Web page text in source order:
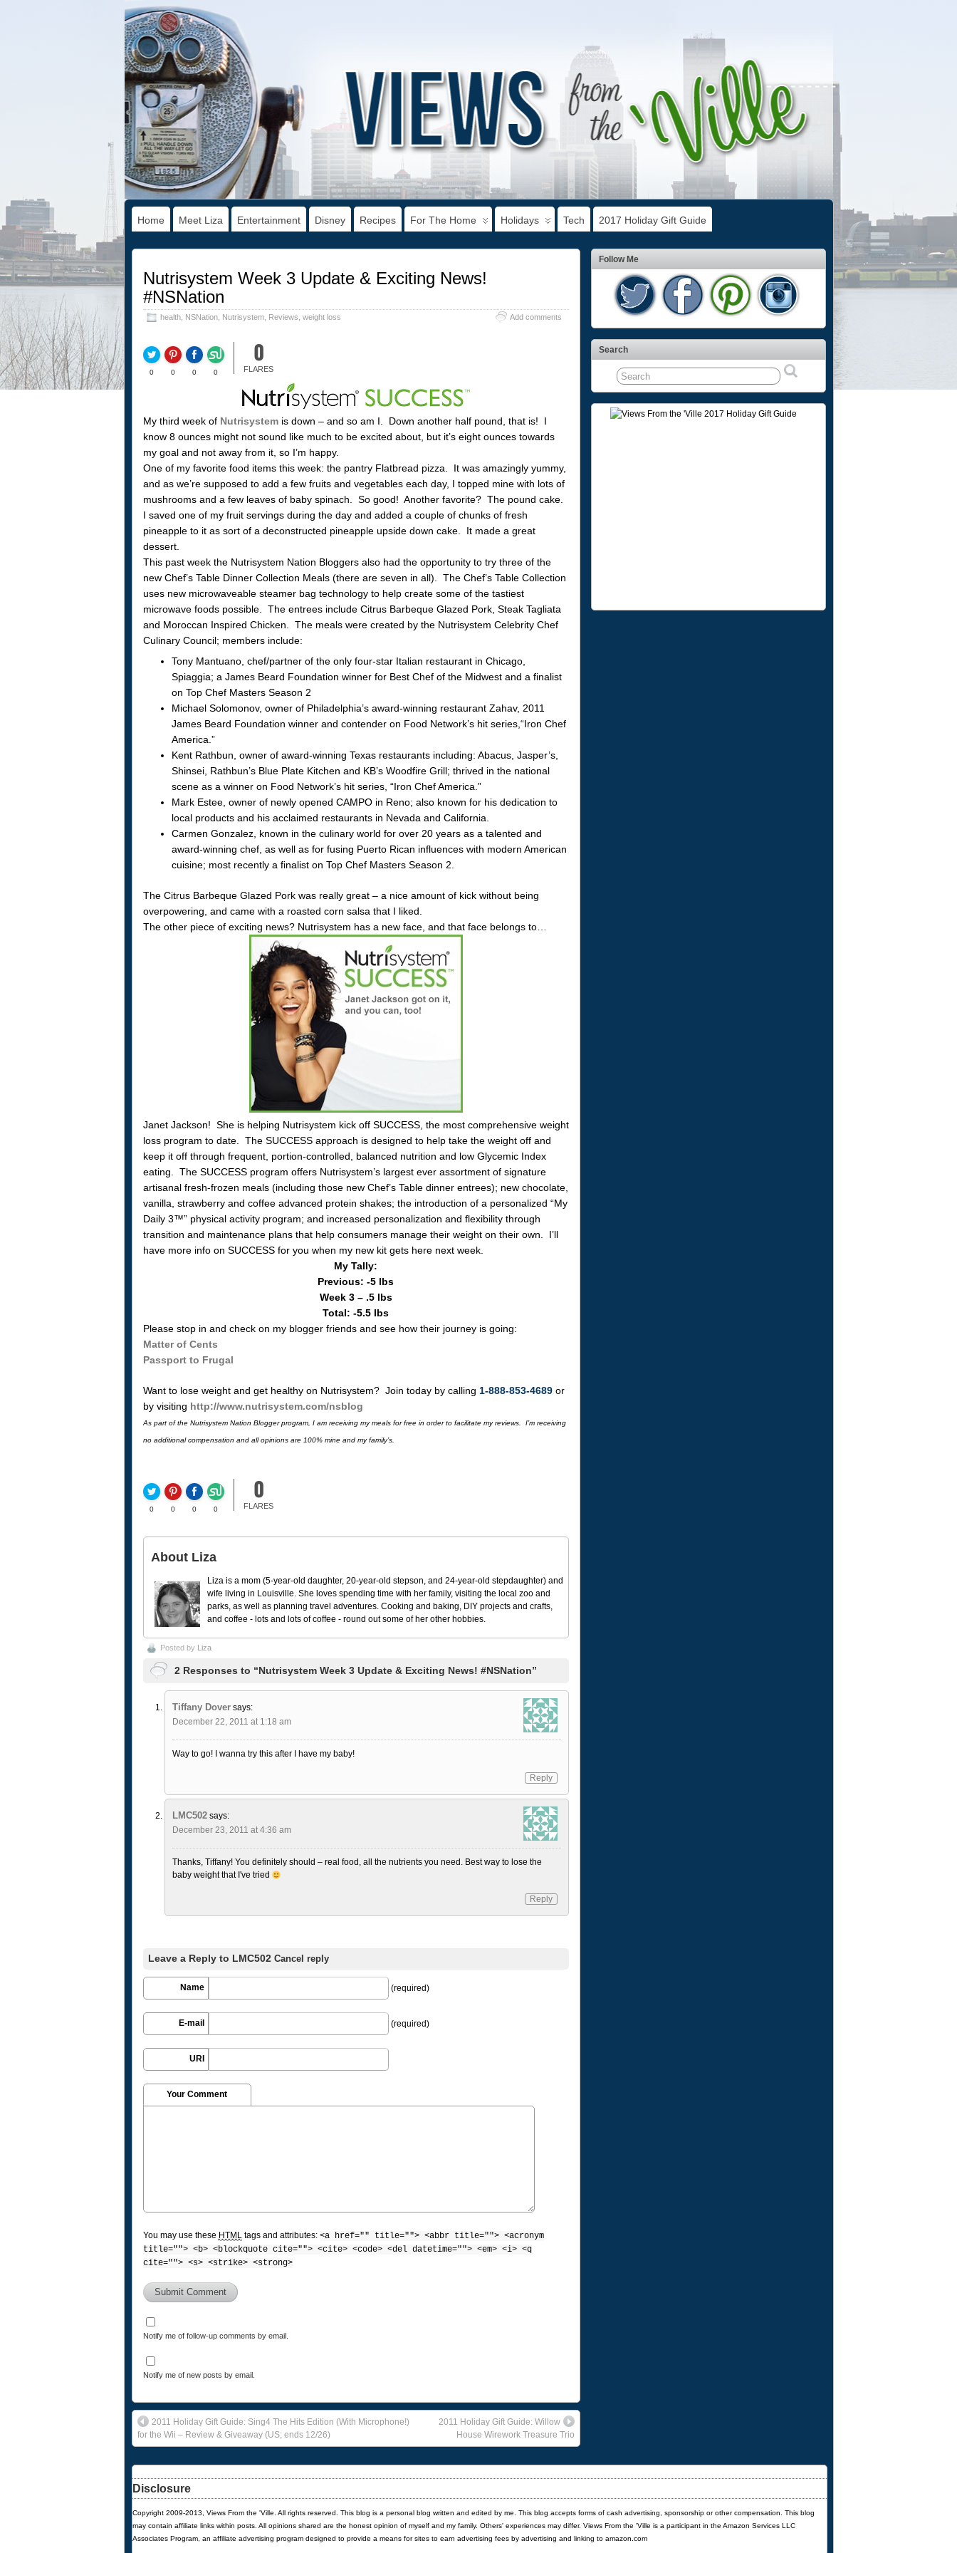
Home Meet Liza Entertainment Disney Recipes For The Home Holidays Tech 2017 Holiday Gift Guide
Nutrisystem Week 3 Update & Exciting News!
#NSNation
health, NSNation, Nutrisystem, Reviews weight loss Add comments
0 0 0 0
0
FLARES
My third week of Nutrisystemis down – and so am I. Down another half pound, that is! I
know 8 ounces might not sound like much to be excited about, but it’s eight ounces towards
my goal and not away from it, so I’m happy.
One of my favorite food items this week: the pantry Flatbread pizza. It was amazingly yummy,
and as we’re supposed to add a few fruits and vegetables each day, I topped mine with lots of
mushrooms and a few leaves of baby spinach. So good! Another favorite? The pound cake.
I saved one of my fruit servings during the day and added a couple of chunks of fresh
pineapple to it as sort of a deconstructed pineapple upside down cake. It made a great
dessert.
This past week the Nutrisystem Nation Bloggers also had the opportunity to try three of the
new Chef’s Table Dinner Collection Meals (there are seven in all). The Chef’s Table Collection
uses new microwaveable steamer bag technology to help create some of the tastiest
microwave foods possible. The entrees include Citrus Barbeque Glazed Pork, Steak Tagliata
and Moroccan Inspired Chicken. The meals were created by the Nutrisystem Celebrity Chef
Culinary Council; members include:
Tony Mantuano, chef/partner of the only four-star Italian restaurant in Chicago,
Spiaggia; a James Beard Foundation winner for Best Chef of the Midwest and a finalist
on Top Chef Masters Season 2
Michael Solomonov, owner of Philadelphia’s award-winning restaurant Zahav, 2011
James Beard Foundation winner and contender on Food Network’s hit series,“Iron Chef
America.”
Kent Rathbun, owner of award-winning Texas restaurants including: Abacus, Jasper’s,
Shinsei, Rathbun’s Blue Plate Kitchen and KB’s Woodfire Grill; thrived in the national
scene as a winner on Food Network’s hit series, “Iron Chef America.”
Mark Estee, owner of newly opened CAMPO in Reno; also known for his dedication to
local products and his acclaimed restaurants in Nevada and California.
Carmen Gonzalez, known in the culinary world for over 20 years as a talented and
award-winning chef, as well as for fusing Puerto Rican influences with modern American
cuisine; most recently a finalist on Top Chef Masters Season 2.
The Citrus Barbeque Glazed Pork was really great – a nice amount of kick without being
overpowering, and came with a roasted corn salsa that I liked.
The other piece of exciting news? Nutrisystem has a new face, and that face belongs to…
Janet Jackson! She is helping Nutrisystem kick off SUCCESS, the most comprehensive weight
loss program to date. The SUCCESS approach is designed to help take the weight off and
keep it off through frequent, portion-controlled, balanced nutrition and low Glycemic Index
eating. The SUCCESS program offers Nutrisystem’s largest ever assortment of signature
artisanal fresh-frozen meals (including those new Chef’s Table dinner entrees); new chocolate,
vanilla, strawberry and coffee advanced protein shakes; the introduction of a personalized “My
Daily 3™” physical activity program; and increased personalization and flexibility through
transition and maintenance plans that help consumers manage their weight on their own. I’ll
have more info on SUCCESS for you when my new kit gets here next week.
My Tally:
Previous: -5 lbs
Week 3 – .5 lbs
Total: -5.5 lbs
Please stop in and check on my blogger friends and see how their journey is going:
Matter of Cents
Passport to Frugal
Want to lose weight and get healthy on Nutrisystem? Join today by calling 1-888-853-4689or
by visiting http://www.nutrisystem.com/nsblog
As part of the Nutrisystem Nation Blogger program, I am receiving my meals for free in order to facilitate my reviews. I’m receiving
no additional compensation and all opinions are 100% mine and my family’s.
0 0 0 0
0
FLARES
About Liza
Liza is a mom (5-year-old daughter, 20-year-old stepson, and 24-year-old stepdaughter) and
wife living in Louisville. She loves spending time with her family, visiting the local zoo and
parks, as well as planning travel adventures. Cooking and baking, DIY projects and crafts,
and coffee - lots and lots of coffee - round out some of her other hobbies.
Posted by Liza
2 Responses to “Nutrisystem Week 3 Update & Exciting News! #NSNation”
Tiffany Dover says:
December 22, 2011 at 1:18 am
Way to go! I wanna try this after I have my baby!
Reply
LMC502 says:
December 23, 2011 at 4:36 am
Thanks, Tiffany! You definitely should – real food, all the nutrients you need. Best way to lose the
baby weight that I've tried
Reply
Leave a Reply to LMC502 Cancel reply
Name (required)
E-mail (required)
URI
Your Comment
You may use these HTMLtags and attributes: <a href="" title=""> <abbr title=""> <acronym
title=""> <b> <blockquote cite=""> <cite> <code> <del datetime=""> <em> <i> <q
cite=""> <s> <strike> <strong>
Notify me of follow-up comments by email.
Notify me of new posts by email.
2011 Holiday Gift Guide: Sing4 The Hits Edition (With Microphone!)
for the Wii – Review & Giveaway (US; ends 12/26)
2011 Holiday Gift Guide: Willow
House Wirework Treasure Trio
Follow Me
Search
Disclosure
Copyright 2009-2013, Views From the 'Ville. All rights reserved. This blog is a personal blog written and edited by me. This blog accepts forms of cash advertising, sponsorship or other compensation. This blog
may contain affiliate links within posts. All opinions shared are the honest opinion of myself and my family. Others' experiences may differ. Views From the 'Ville is a participant in the Amazon Services LLC
Associates Program, an affiliate advertising program designed to provide a means for sites to earn advertising fees by advertising and linking to amazon.com